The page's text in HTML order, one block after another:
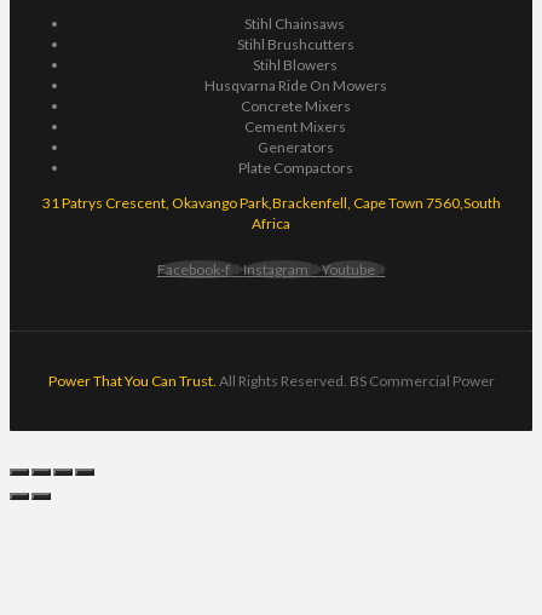
Stihl Chainsaws
Stihl Brushcutters
Stihl Blowers
Husqvarna Ride On Mowers
Concrete Mixers
Cement Mixers
Generators
Plate Compactors
31 Patrys Crescent, Okavango Park,Brackenfell, Cape Town 7560,South
Africa
Facebook-f Instagram Youtube
Power That You Can Trust. All Rights Reserved. BS Commercial Power